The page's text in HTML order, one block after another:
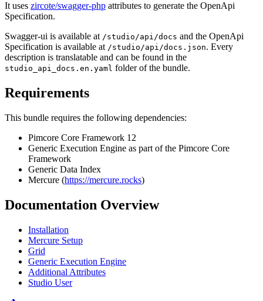
It uses zircote/swagger-php attributes to generate the OpenApi
Specification.
Swagger-ui is available at /studio/api/docs and the OpenApi
Specification is available at /studio/api/docs.json. Every
description is translatable and can be found in the
studio_api_docs.en.yaml folder of the bundle.
Requirements
This bundle requires the following dependencies:
Pimcore Core Framework 12
Generic Execution Engine as part of the Pimcore Core
Framework
Generic Data Index
Mercure (https://mercure.rocks)
Documentation Overview
Installation
Mercure Setup
Grid
Generic Execution Engine
Additional Attributes
Studio User